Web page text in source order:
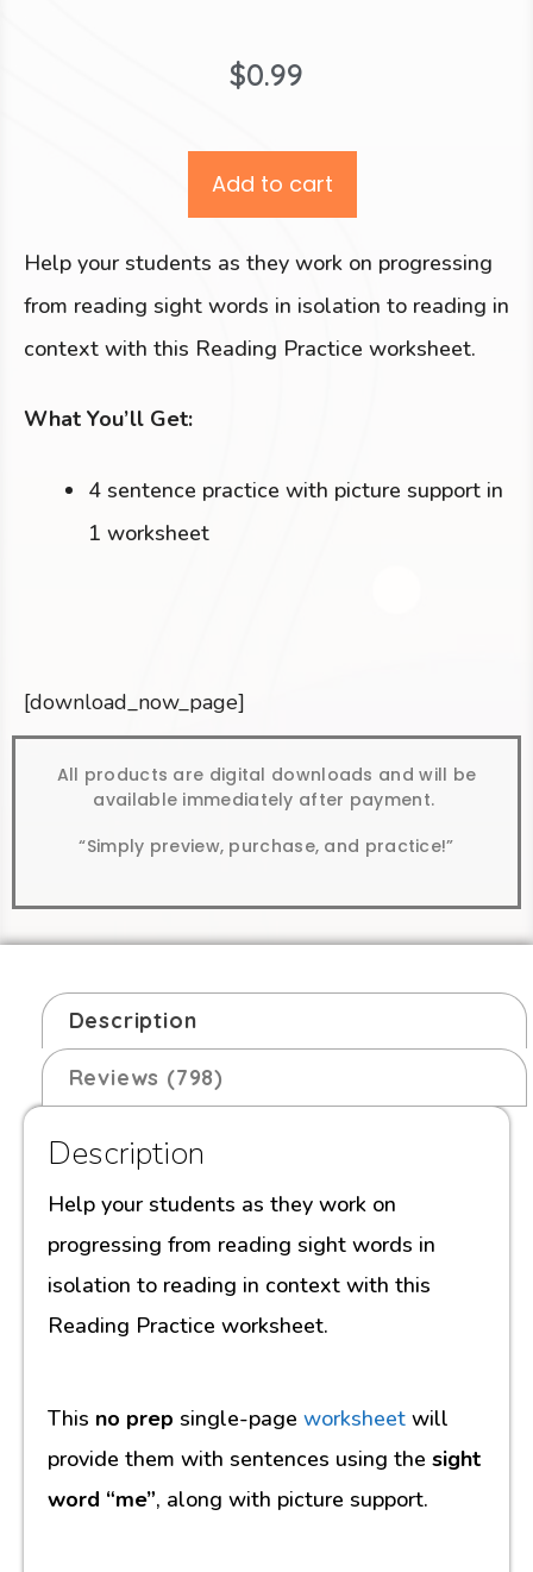
$0.99
Add to cart
Help your students as they work on progressing
from reading sight words in isolation to reading in
context with this Reading Practice worksheet.
What You’ll Get:
4 sentence practice with picture support in
1 worksheet
[download_now_page]
All products are digital downloads and will be
available immediately after payment.
“Simply preview, purchase, and practice!”
Description
Reviews (798)
Description
Help your students as they work on
progressing from reading sight words in
isolation to reading in context with this
Reading Practice worksheet.
This no prep single-page worksheet will
provide them with sentences using the sight
word “me”, along with picture support.